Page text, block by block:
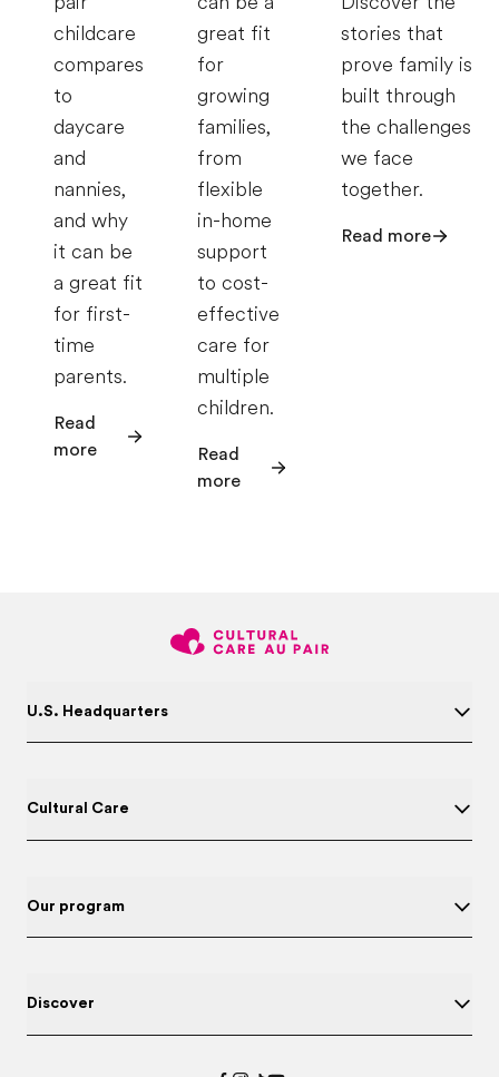
childcare
compares
to
daycare
and
nannies,
and why
it can be
a great fit
for first-
time
parents.
Read
more
great fit
for
growing
families,
from
flexible
in-home
support
to cost-
effective
care for
multiple
children.
Read
more
stories that
prove family is
built through
the challenges
we face
together.
Read more
U.S. Headquarters
Cultural Care
Our program
Discover